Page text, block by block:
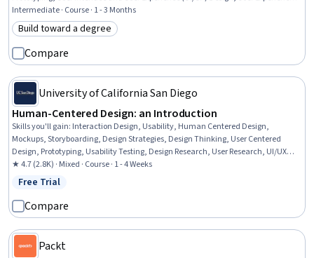
Design, User Experience, Human Centered Design, User Centered Design, User
Interface (UI) Design, Responsive Web Design, Design Thinking, Usability Testing,
Mockups, User Research, Wireframing, Information Architecture
Intermediate · Course · 1 - 3 Months
Category: Build toward a degree
Build toward a degree
Compare
University of California San Diego
Human-Centered Design: an Introduction
Skills you'll gain: Interaction Design, Usability, Human Centered Design,
Mockups, Storyboarding, Design Strategies, Design Thinking, User Centered
Design, Prototyping, Usability Testing, Design Research, User Research, UI/UX
Research, Qualitative Research, Creativity, Interviewing Skills
★ 4.7 (2.8K) · Mixed · Course · 1 - 4 Weeks
Status: Free Trial
Free Trial
Compare
Packt